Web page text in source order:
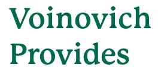
Voinovich
Provides